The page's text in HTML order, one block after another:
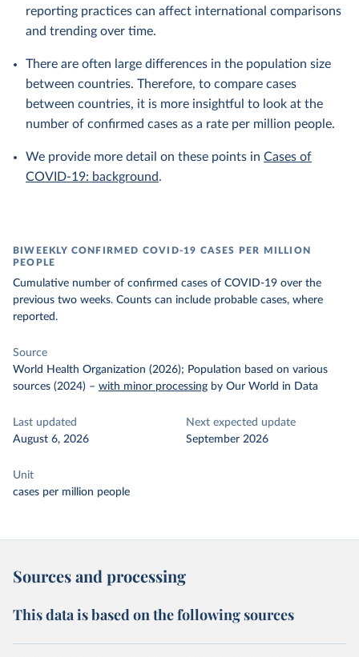
reporting practices can affect international comparisons
and trending over time.
There are often large differences in the population size
between countries. Therefore, to compare cases
between countries, it is more insightful to look at the
number of confirmed cases as a rate per million people.
We provide more detail on these points in Cases of
COVID-19: background.
BIWEEKLY CONFIRMED COVID-19 CASES PER MILLION
PEOPLE
Cumulative number of confirmed cases of COVID-19 over the
previous two weeks. Counts can include probable cases, where
reported.
Source
World Health Organization (2026); Population based on various
sources (2024) – with minor processing by Our World in Data
Last updated
August 6, 2026
Next expected update
September 2026
Unit
cases per million people
Sources and processing
This data is based on the following sources